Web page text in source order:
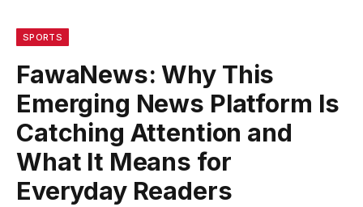
SPORTS
FawaNews: Why This
Emerging News Platform Is
Catching Attention and
What It Means for
Everyday Readers